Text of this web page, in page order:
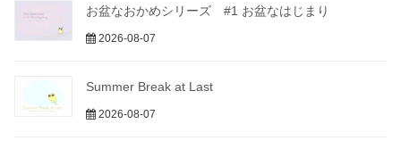
お盆なおかめシリーズ #1 お盆なはじまり
2026-08-07
Summer Break at Last
2026-08-07